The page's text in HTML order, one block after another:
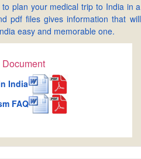
plan your medical trip to India in a
pdf files gives information that will
easy and memorable one.
India
FAQ